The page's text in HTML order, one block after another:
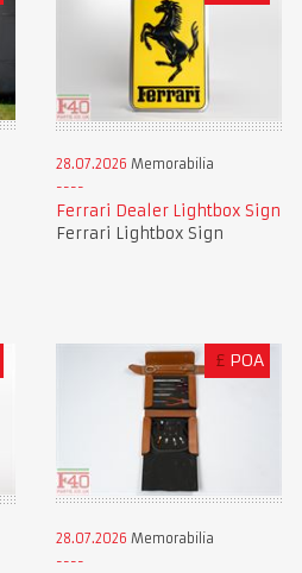
28.07.2026 Memorabilia
Ferrari Dealer Lightbox Sign
Ferrari Lightbox Sign
£ POA
28.07.2026 Memorabilia